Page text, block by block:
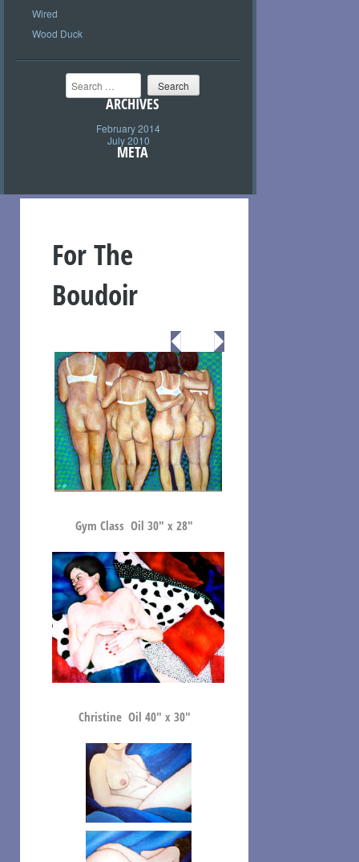
Wired
Wood Duck
Search
ARCHIVES
February 2014
July 2010
META
For The
Boudoir
Gym Class Oil 30″ x 28″
Christine Oil 40″ x 30″